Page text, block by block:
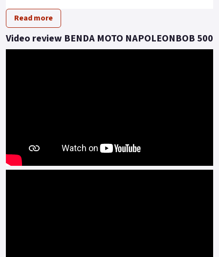
This model presents an imposing dimension of extra-large
tyres, all encapsulated in a rugged and powerful look.
Under the hood, beating as the heart of this beast, is a 448cc
future definitely revs.
Embrace the future, the road is calling..
Read more
Video review BENDA MOTO NAPOLEONBOB 500